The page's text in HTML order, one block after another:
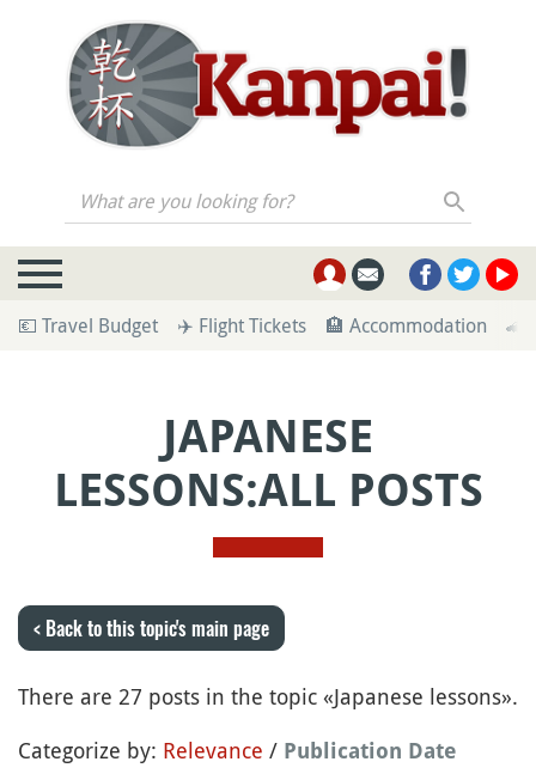
What are you looking for?
💶 Travel Budget ✈️ Flight Tickets 🏨 Accommodation 🚄
JAPANESE
LESSONS:ALL POSTS
< Back to this topic's main page
There are 27 posts in the topic «Japanese lessons».
Categorize by: Relevance / Publication Date